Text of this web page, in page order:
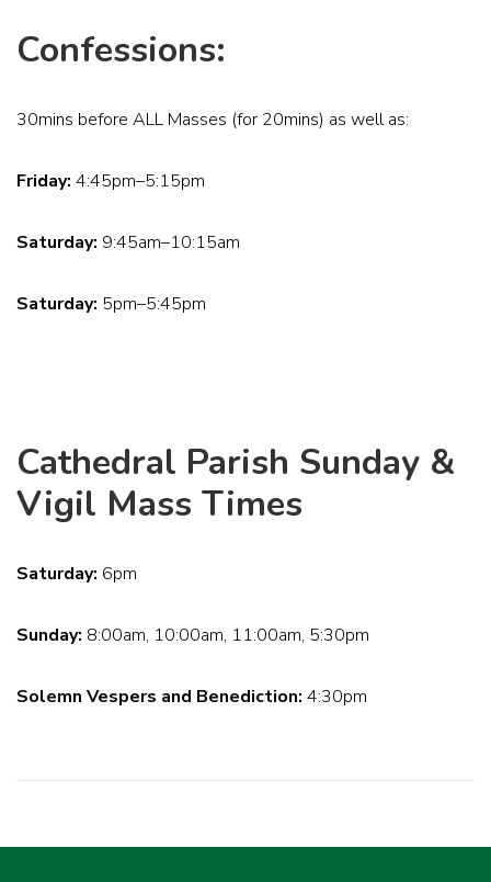
Confessions:
30mins before ALL Masses (for 20mins) as well as:
Friday: 4:45pm–5:15pm
Saturday: 9:45am–10:15am
Saturday: 5pm–5:45pm
Cathedral Parish Sunday &
Vigil Mass Times
Saturday: 6pm
Sunday: 8:00am, 10:00am, 11:00am, 5:30pm
Solemn Vespers and Benediction: 4:30pm